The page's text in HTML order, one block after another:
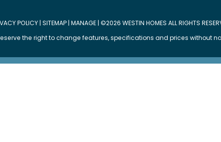
POLICY SITEMAP| MANAGE| ©2026 WESTIN HOMES ALL RIGHTS
the right to change features, specifications and prices without